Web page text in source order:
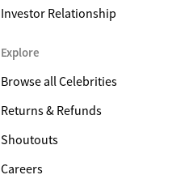
Investor Relationship
Explore
Browse all Celebrities
Returns & Refunds
Shoutouts
Careers